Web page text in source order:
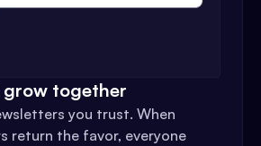
grow together
you trust. When
return the favor, everyone